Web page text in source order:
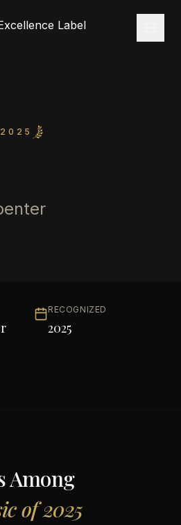
RECOGNIZED
2025
Among
of 2025